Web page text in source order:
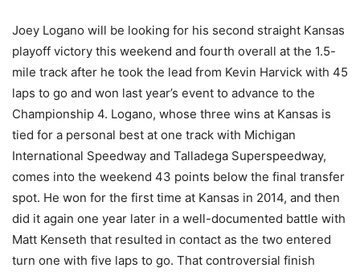
Joey Logano will be looking for his second straight Kansas
playoff victory this weekend and fourth overall at the 1.5-
mile track after he took the lead from Kevin Harvick with 45
laps to go and won last year’s event to advance to the
Championship 4. Logano, whose three wins at Kansas is
tied for a personal best at one track with Michigan
International Speedway and Talladega Superspeedway,
comes into the weekend 43 points below the final transfer
spot. He won for the first time at Kansas in 2014, and then
did it again one year later in a well-documented battle with
Matt Kenseth that resulted in contact as the two entered
turn one with five laps to go. That controversial finish